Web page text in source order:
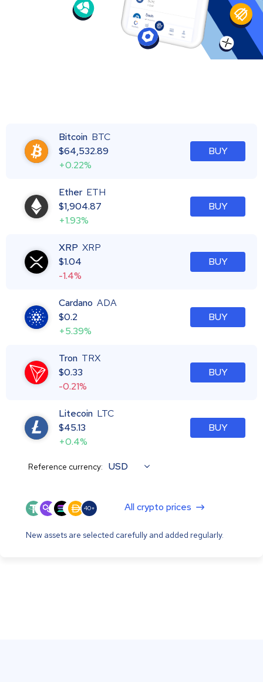
Bitcoin BTC
$64,532.89
+0.22%
BUY
Ether ETH
$1,904.87
+1.93%
BUY
XRP XRP
$1.04
-1.4%
BUY
Cardano ADA
$0.2
+5.39%
BUY
Tron TRX
$0.33
-0.21%
BUY
Litecoin LTC
$45.13
+0.4%
BUY
Reference currency: USD
40+ All crypto prices
New assets are selected carefully and added regularly.